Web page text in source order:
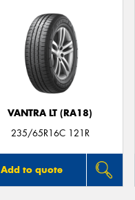
VANTRA LT (RA18)
235/65R16C 121R
Add to quote